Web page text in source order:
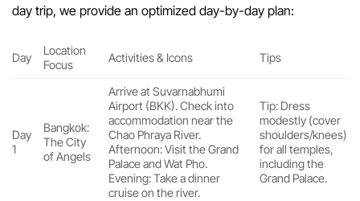
day trip, we provide an optimized day-by-day plan:
Day
Location
Focus
Activities & Icons Tips
Day
1
Bangkok:
The City
of Angels
Arrive at Suvarnabhumi
Airport (BKK). Check into
accommodation near the
Chao Phraya River.
Afternoon: Visit the Grand
Palace and Wat Pho.
Evening: Take a dinner
cruise on the river.
Tip: Dress
modestly (cover
shoulders/knees)
for all temples,
including the
Grand Palace.